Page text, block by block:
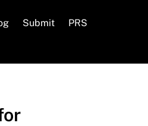
Submit PRS